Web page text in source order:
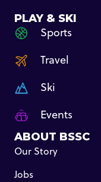
PLAY & SKI
Sports
Travel
Ski
Events
ABOUT BSSC
Our Story
Jobs